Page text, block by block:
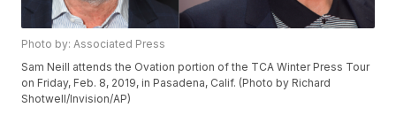
Photo by: Associated Press
Sam Neill attends the Ovation portion of the TCA Winter Press Tour
on Friday, Feb. 8, 2019, in Pasadena, Calif. (Photo by Richard
Shotwell/Invision/AP)